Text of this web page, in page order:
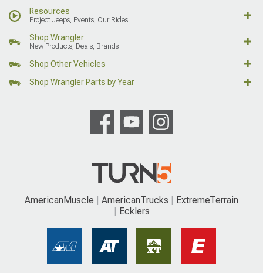
Resources
Project Jeeps, Events, Our Rides
Shop Wrangler
New Products, Deals, Brands
Shop Other Vehicles
Shop Wrangler Parts by Year
AmericanMuscle AmericanTrucks
ExtremeTerrain
Ecklers